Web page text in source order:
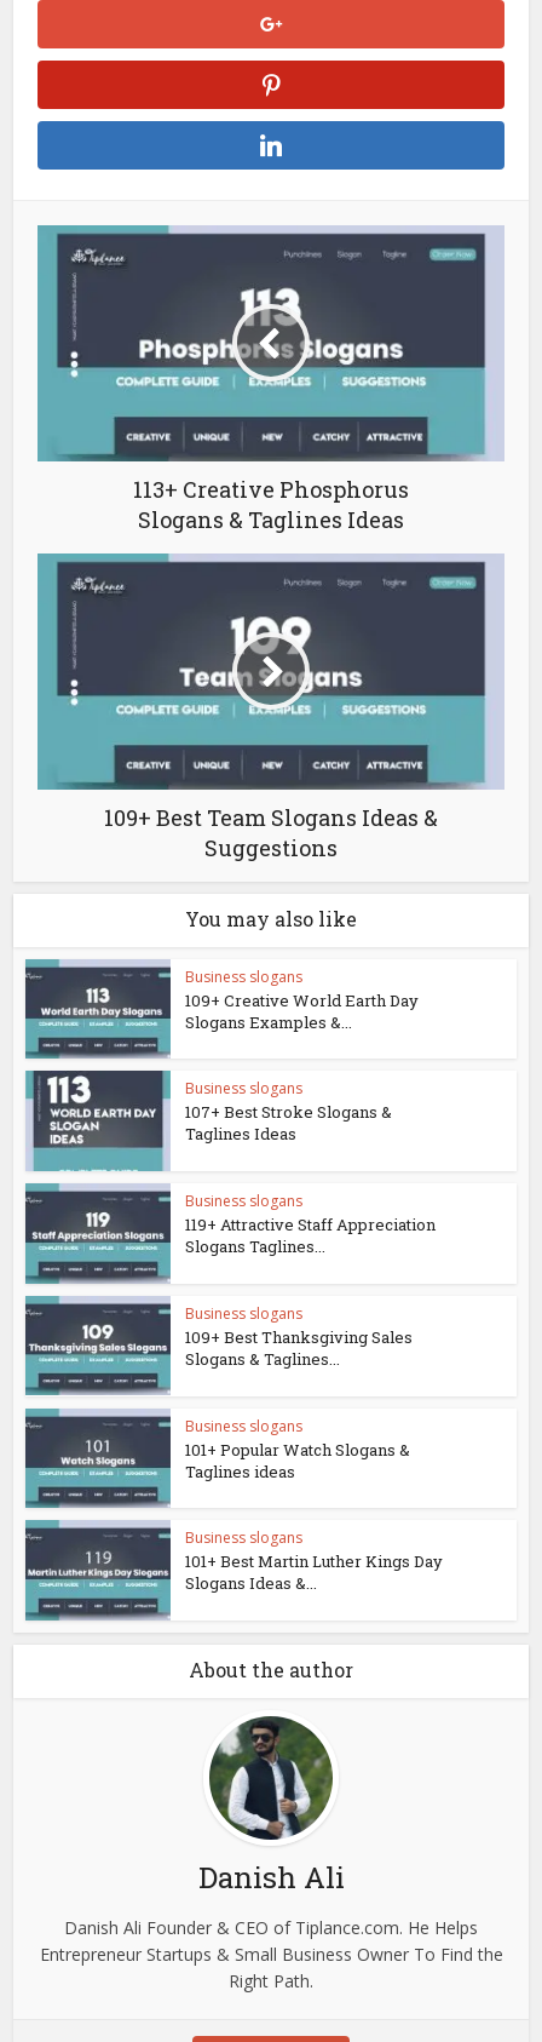
113+ Creative Phosphorus
Slogans & Taglines Ideas
109+ Best Team Slogans Ideas &
Suggestions
You may also like
Business slogans
109+ Creative World Earth Day
Slogans Examples &...
Business slogans
107+ Best Stroke Slogans &
Taglines Ideas
Business slogans
119+ Attractive Staff Appreciation
Slogans Taglines...
Business slogans
109+ Best Thanksgiving Sales
Slogans & Taglines...
Business slogans
101+ Popular Watch Slogans &
Taglines ideas
Business slogans
101+ Best Martin Luther Kings Day
Slogans Ideas &...
About the author
Danish Ali
Danish Ali Founder & CEO of Tiplance.com. He Helps
Entrepreneur Startups & Small Business Owner To Find the
Right Path.